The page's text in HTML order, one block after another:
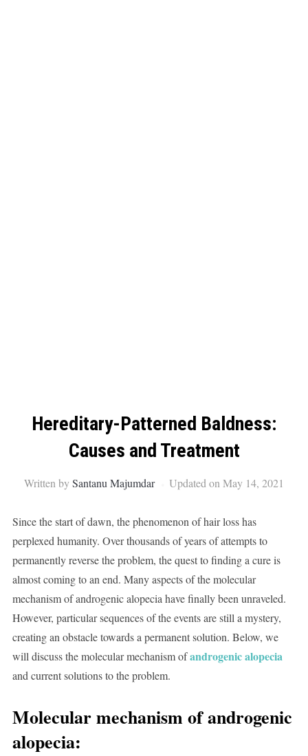
Hereditary-Patterned Baldness:
Causes and Treatment
Written bySantanu Majumdar Updated on May 14, 2021
Since the start of dawn, the phenomenon of hair loss has
perplexed humanity. Over thousands of years of attempts to
permanently reverse the problem, the quest to finding a cure is
almost coming to an end. Many aspects of the molecular
mechanism of androgenic alopecia have finally been unraveled.
However, particular sequences of the events are still a mystery,
creating an obstacle towards a permanent solution. Below, we
will discuss the molecular mechanism ofandrogenic alopecia
and current solutions to the problem.
Molecular mechanism of androgenic
alopecia: